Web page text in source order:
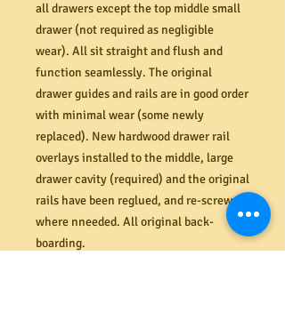
all drawers except the top middle small
drawer (not required as negligible
wear). All sit straight and flush and
function seamlessly. The original
drawer guides and rails are in good order
with minimal wear (some newly
replaced). New hardwood drawer rail
overlays installed to the middle, large
drawer cavity (required) and the original
rails have been reglued, and re-screwed
where nneeded. All original back-
boarding.